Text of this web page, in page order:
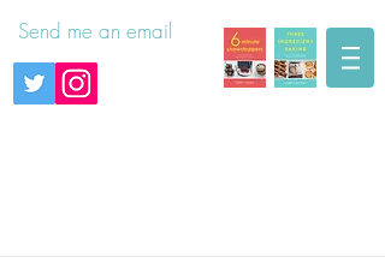
Send me an email